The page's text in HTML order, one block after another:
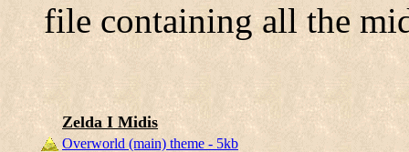
file containing all the
Zelda I Midis
Overworld (main) theme - 5kb